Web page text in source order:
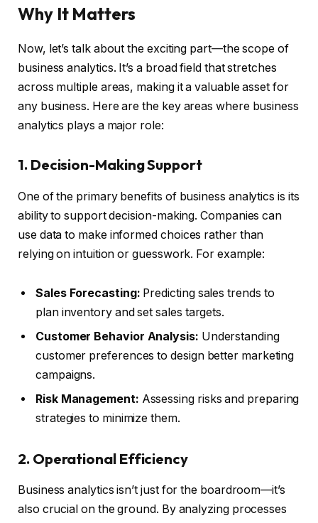
Why It Matters
Now, let’s talk about the exciting part—the scope of
business analytics. It’s a broad field that stretches
across multiple areas, making it a valuable asset for
any business. Here are the key areas where business
analytics plays a major role:
1. Decision-Making Support
One of the primary benefits of business analytics is its
ability to support decision-making. Companies can
use data to make informed choices rather than
relying on intuition or guesswork. For example:
Sales Forecasting: Predicting sales trends to
plan inventory and set sales targets.
Customer Behavior Analysis: Understanding
customer preferences to design better marketing
campaigns.
Risk Management: Assessing risks and preparing
strategies to minimize them.
2. Operational Efficiency
Business analytics isn’t just for the boardroom—it’s
also crucial on the ground. By analyzing processes